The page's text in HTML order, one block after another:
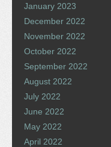
January 2023
December 2022
November 2022
October 2022
September 2022
August 2022
July 2022
June 2022
May 2022
April 2022